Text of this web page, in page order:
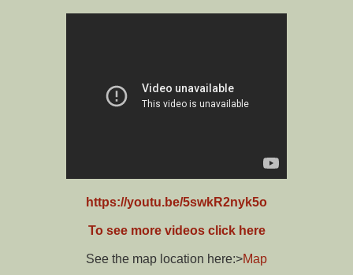
https://youtu.be/5swkR2nyk5o
To see more videos click here
See the map location here:>Map